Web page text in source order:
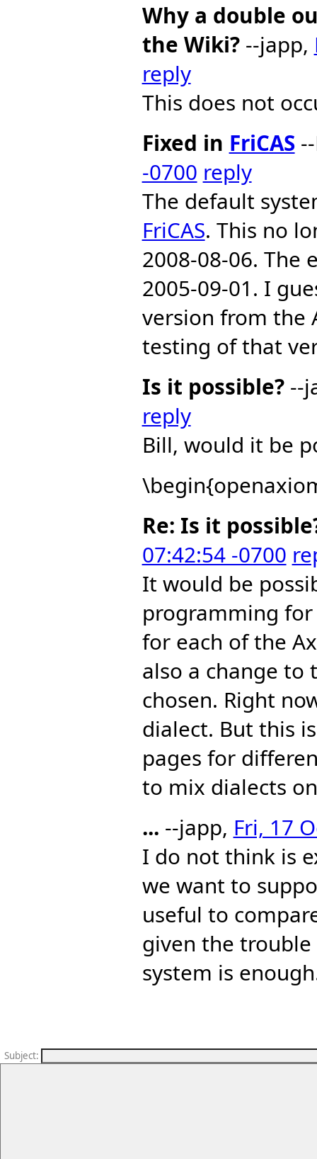
Why a double
the Wiki?--japp,
reply
This does not
Fixed in FriCAS--
-0700 reply
The default
FriCAS. This no
2008-08-06. The
2005-09-01. I
version from the
testing of that
Is it possible?--
reply
Bill, would it be
Re: Is it
07:42:54 -0700
It would be
programming
for each of the
also a change to
chosen. Right
dialect. But this
pages for
to mix dialects
... --japp, Fri, 17
I do not think is
we want to
useful to
given the
system is
Subject: